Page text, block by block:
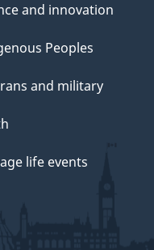
and innovation
Peoples
and military
life events